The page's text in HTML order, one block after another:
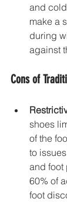
and
make a
during
against
Cons of
shoes
of the
to
and foot
60% of
foot